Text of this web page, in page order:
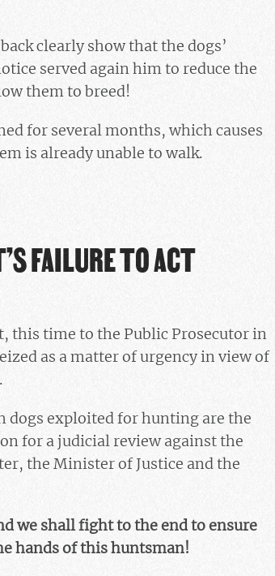
clearly show that the dogs’
served again him to reduce the
them to breed!
for several months, which causes
is already unable to walk.
FAILURE TO ACT
this time to the Public Prosecutor in
as a matter of urgency in view of
dogs exploited for hunting are the
for a judicial review against the
the Minister of Justice and the
we shall fight to the end to ensure
hands of this huntsman!